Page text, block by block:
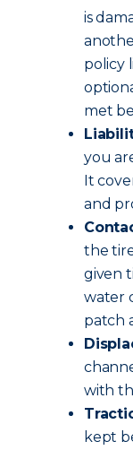
is
policy
met
you
It
and
the
given
water
patch
with
kept